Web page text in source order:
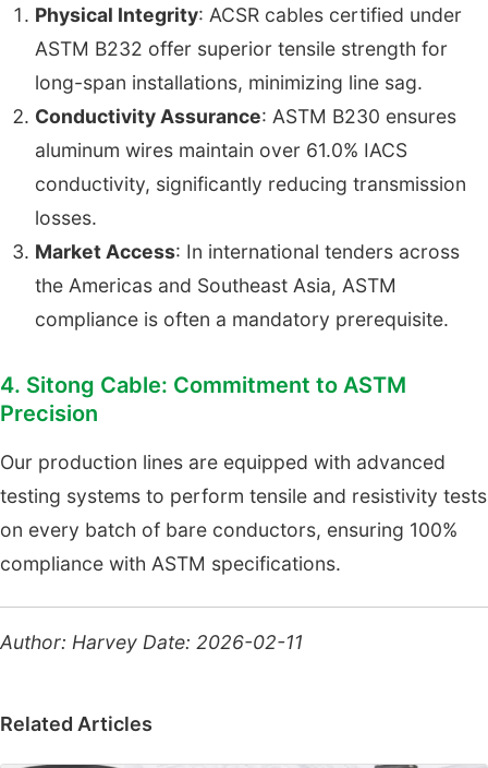
Physical Integrity: ACSR cables certified under
ASTM B232 offer superior tensile strength for
long-span installations, minimizing line sag.
Conductivity Assurance: ASTM B230 ensures
aluminum wires maintain over 61.0% IACS
conductivity, significantly reducing transmission
losses.
Market Access: In international tenders across
the Americas and Southeast Asia, ASTM
compliance is often a mandatory prerequisite.
4. Sitong Cable: Commitment to ASTM
Precision
Our production lines are equipped with advanced
testing systems to perform tensile and resistivity tests
on every batch of bare conductors, ensuring 100%
compliance with ASTM specifications.
Author: Harvey Date: 2026-02-11
Related Articles